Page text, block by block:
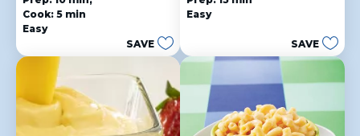
out
of
5
10
reviews
Cook: 5 min
Easy
SAVE
out
of
Easy
SAVE